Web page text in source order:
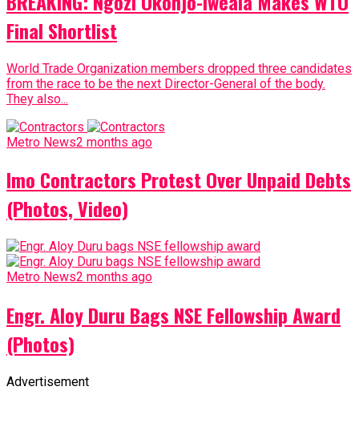
Final Shortlist
World Trade Organization members dropped three candidates
from the race to be the next Director-General of the body.
They also...
Metro News2 months ago
Imo Contractors Protest Over Unpaid Debts
(Photos, Video)
Metro News2 months ago
Engr. Aloy Duru Bags NSE Fellowship Award
(Photos)
Advertisement